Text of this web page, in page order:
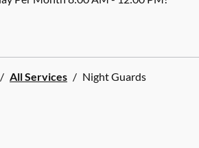
/ All Services / Night Guards